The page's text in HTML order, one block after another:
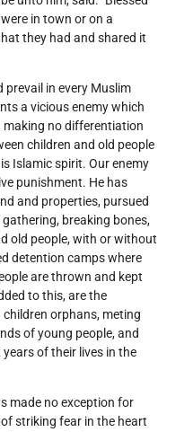
in town or on a
they had and shared it
in every Muslim
a vicious enemy which
making no differentiation
children and old people
Islamic spirit. Our enemy
punishment. He has
and properties, pursued
breaking bones,
old people, with or without
detention camps where
are thrown and kept
to this, are the
orphans, meting
of young people, and
of their lives in the
made no exception for
striking fear in the heart